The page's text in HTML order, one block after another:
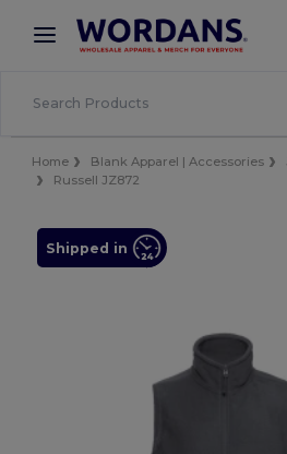
× Wordans App
Better prices on app!
Home Blank Apparel | Accessories
Russell JZ872
Shipped in